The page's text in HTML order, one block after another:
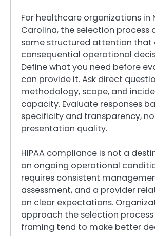
For healthcare organizations in
Carolina, the selection process
same structured attention that
consequential operational
Define what you need before
can provide it. Ask direct
methodology, scope, and
capacity. Evaluate responses
specificity and transparency,
presentation quality.
HIPAA compliance is not a
an ongoing operational
requires consistent
assessment, and a provider
on clear expectations.
approach the selection
framing tend to make better